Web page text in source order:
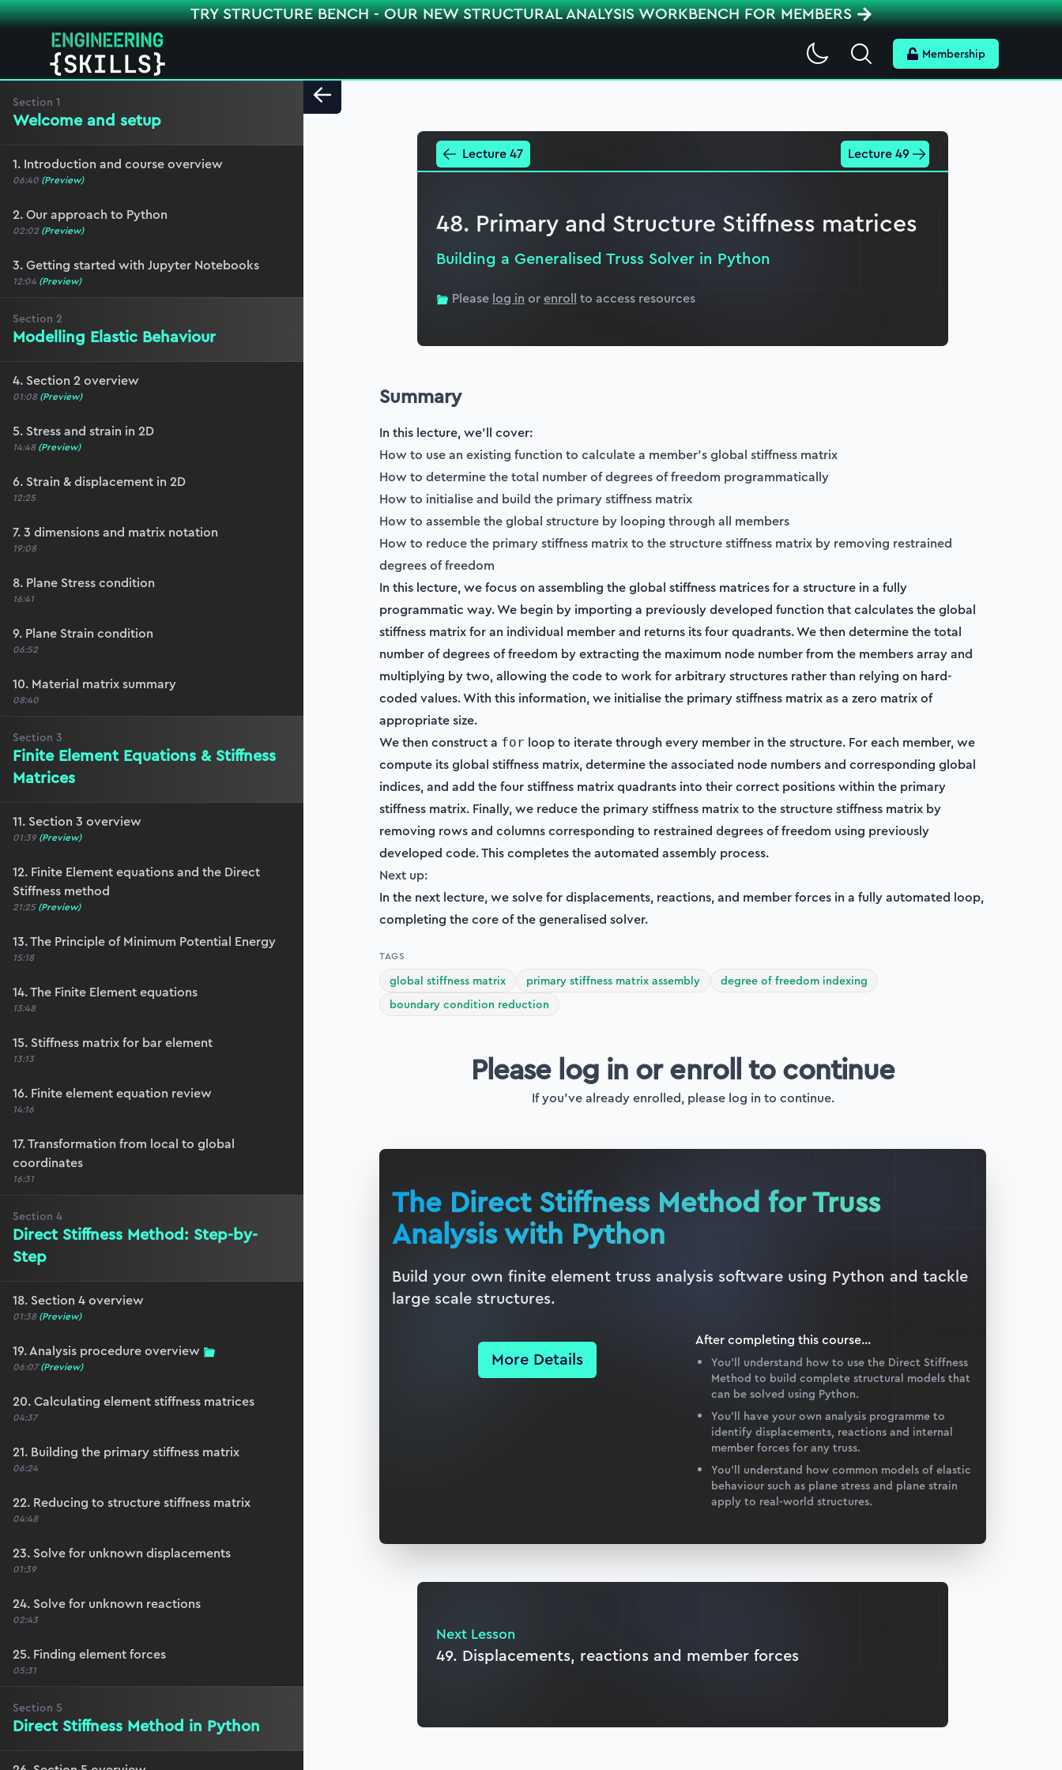
TRY STRUCTURE BENCH - OUR NEW STRUCTURAL ANALYSIS WORKBENCH FOR MEMBERS
Search Membership
Section 1
Welcome and setup
1. Introduction and course overview
06:40 (Preview)
2. Our approach to Python
02:02 (Preview)
3. Getting started with Jupyter Notebooks
12:04 (Preview)
Section 2
Modelling Elastic Behaviour
4. Section 2 overview
01:08 (Preview)
5. Stress and strain in 2D
14:48 (Preview)
6. Strain & displacement in 2D
12:25
7. 3 dimensions and matrix notation
19:08
8. Plane Stress condition
16:41
9. Plane Strain condition
06:52
10. Material matrix summary
08:40
Section 3
Finite Element Equations & Stiffness
Matrices
11. Section 3 overview
01:39 (Preview)
12. Finite Element equations and the Direct
Stiffness method
21:25 (Preview)
13. The Principle of Minimum Potential Energy
15:18
14. The Finite Element equations
13:48
15. Stiffness matrix for bar element
13:13
16. Finite element equation review
14:16
17. Transformation from local to global
coordinates
16:31
Section 4
Direct Stiffness Method: Step-by-
Step
18. Section 4 overview
01:38 (Preview)
19. Analysis procedure overview
06:07 (Preview)
20. Calculating element stiffness matrices
04:37
21. Building the primary stiffness matrix
06:24
22. Reducing to structure stiffness matrix
04:48
23. Solve for unknown displacements
01:39
24. Solve for unknown reactions
02:43
25. Finding element forces
05:31
Section 5
Direct Stiffness Method in Python
Lecture 47 Lecture 49
48. Primary and Structure Stiffness matrices
Building a Generalised Truss Solver in Python
Please log in orenroll to access resources
Summary
In this lecture, we'll cover:
How to use an existing function to calculate a member’s global stiffness matrix
How to determine the total number of degrees of freedom programmatically
How to initialise and build the primary stiffness matrix
How to assemble the global structure by looping through all members
How to reduce the primary stiffness matrix to the structure stiffness matrix by removing restrained
degrees of freedom
In this lecture, we focus on assembling the global stiffness matrices for a structure in a fully
programmatic way. We begin by importing a previously developed function that calculates the global
stiffness matrix for an individual member and returns its four quadrants. We then determine the total
number of degrees of freedom by extracting the maximum node number from the members array and
multiplying by two, allowing the code to work for arbitrary structures rather than relying on hard-
coded values. With this information, we initialise the primary stiffness matrix as a zero matrix of
appropriate size.
We then construct a for loop to iterate through every member in the structure. For each member, we
compute its global stiffness matrix, determine the associated node numbers and corresponding global
indices, and add the four stiffness matrix quadrants into their correct positions within the primary
stiffness matrix. Finally, we reduce the primary stiffness matrix to the structure stiffness matrix by
removing rows and columns corresponding to restrained degrees of freedom using previously
developed code. This completes the automated assembly process.
Next up:
In the next lecture, we solve for displacements, reactions, and member forces in a fully automated loop,
completing the core of the generalised solver.
TAGS
global stiffness matrix primary stiffness matrix assembly
degree of freedom indexing
boundary condition reduction
Please log in or enroll to continue
If you've already enrolled, please log in to continue.
The Direct Stiffness Method for Truss
Analysis with Python
Build your own finite element truss analysis software using Python and tackle
large scale structures.
More Details
After completing thiscourse...
You’ll understand how to use the Direct Stiffness
Method to build complete structural models that
can be solved using Python.
You’ll have your own analysis programme to
identify displacements, reactions and internal
member forces for any truss.
You’ll understand how common models of elastic
behaviour such as plane stress and plane strain
apply to real-world structures.
Next Lesson
49. Displacements, reactions and member forces